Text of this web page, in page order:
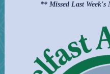
** Missed Last Week's